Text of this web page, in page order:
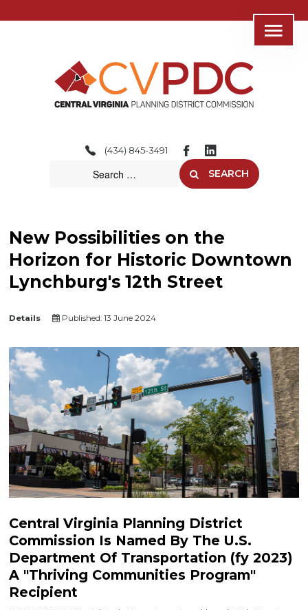
Transportation
Resources
(434) 845-3491
SEARCH
New Possibilities on the
Horizon for Historic Downtown
Lynchburg's 12th Street
Details Published: 13 June 2024
Central Virginia Planning District
Commission Is Named By The U.S.
Department Of Transportation (fy 2023)
A "Thriving Communities Program"
Recipient